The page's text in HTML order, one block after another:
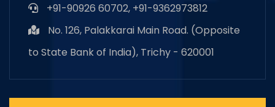
+91-90926 60702, +91-9362973812
No. 126, Palakkarai Main Road. (Opposite
to State Bank of India), Trichy - 620001